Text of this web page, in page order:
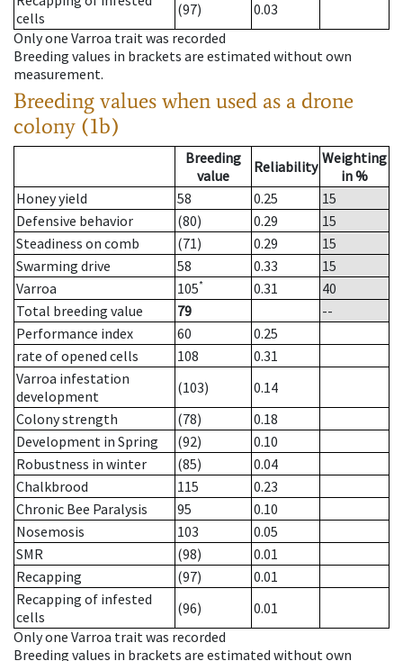
cells
(97)
0.03
Only one Varroa trait was recorded
Breeding values in brackets are estimated without own
measurement.
Breeding values when used as a drone
colony (1b)
Breeding
value
Reliability Weighting
in %
Honey yield
58 0.25
15
Defensive behavior
(80) 0.29
15
Steadiness on comb
(71) 0.29
15
Swarming drive
58 0.33
15
Varroa
105* 0.31
40
Total breeding value
79
--
Performance index
60
0.25
rate of opened cells
108
0.31
Varroa infestation
development
(103)
0.14
Colony strength
(78)
0.18
Development in Spring
(92)
0.10
Robustness in winter
(85)
0.04
Chalkbrood
115
0.23
Chronic Bee Paralysis
95
0.10
Nosemosis
103
0.05
SMR
(98)
0.01
Recapping
(97)
0.01
Recapping of infested
cells
(96)
0.01
Only one Varroa trait was recorded
Breeding values in brackets are estimated without own